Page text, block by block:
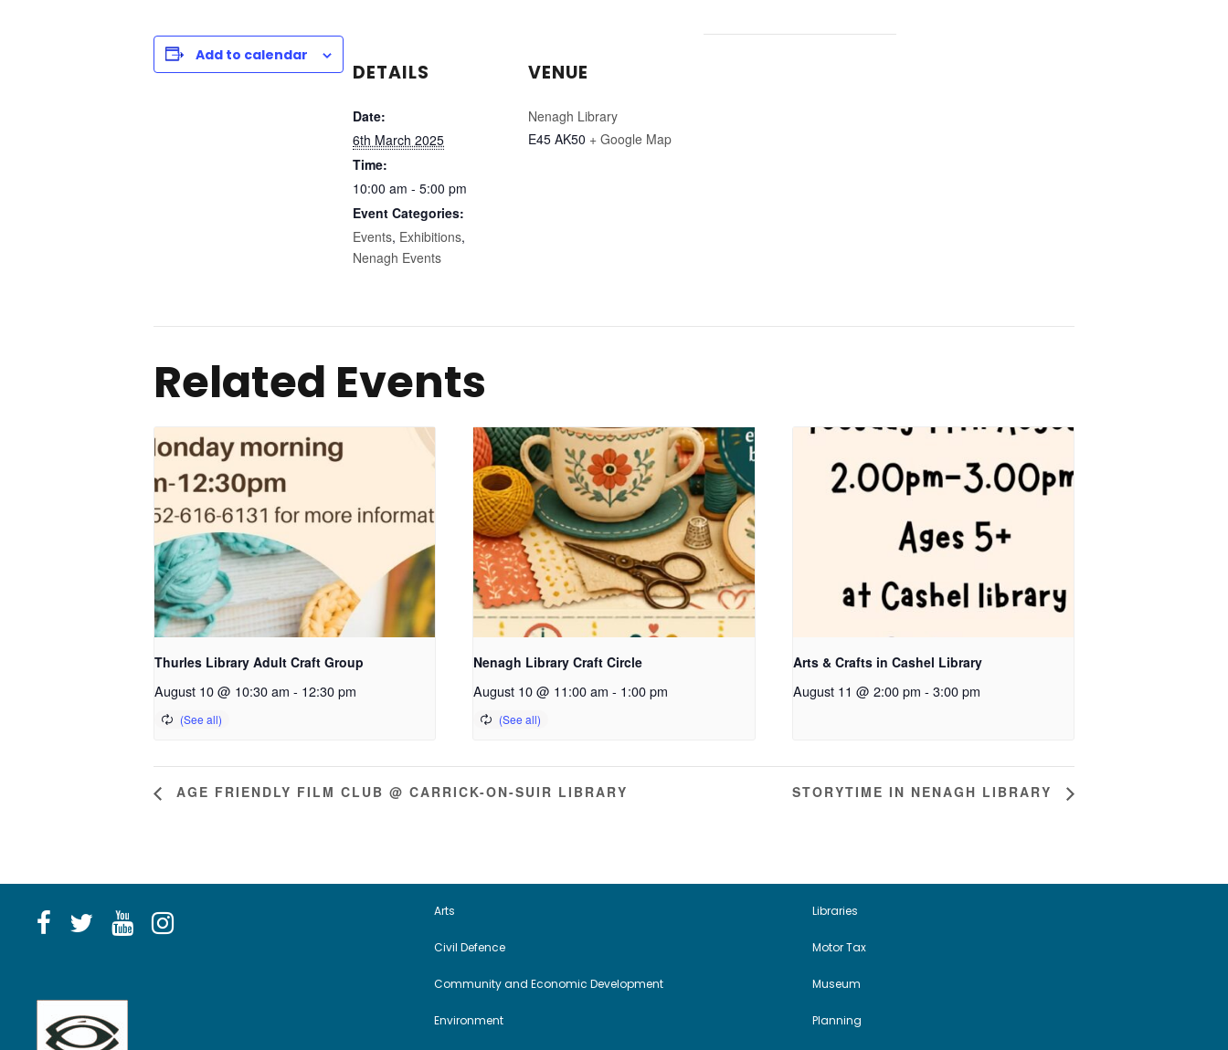
Add to calendar
DETAILS
Date:
6th March 2025
Time:
10:00 am - 5:00 pm
Event Categories:
Events, Exhibitions,
Nenagh Events
VENUE
Nenagh Library
E45 AK50 + Google Map
Related Events
Thurles Library Adult Craft Group
August 10 @ 10:30 am - 12:30 pm
Nenagh Library Craft Circle
August 10 @ 11:00 am - 1:00 pm
Arts & Crafts in Cashel Library
August 11 @ 2:00 pm - 3:00 pm
AGE FRIENDLY FILM CLUB @ CARRICK-ON-SUIR LIBRARY STORYTIME IN NENAGH LIBRARY
Arts
Civil Defence
Community and Economic Development
Environment
Libraries
Motor Tax
Museum
Planning